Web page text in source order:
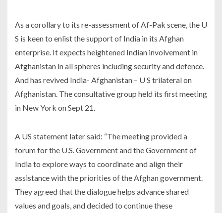
As a corollary to its re-assessment of Af-Pak scene, the U
S is keen to enlist the support of India in its Afghan
enterprise. It expects heightened Indian involvement in
Afghanistan in all spheres including security and defence.
And has revived India- Afghanistan – U S trilateral on
Afghanistan. The consultative group held its first meeting
in New York on Sept 21.
A US statement later said: “The meeting provided a
forum for the U.S. Government and the Government of
India to explore ways to coordinate and align their
assistance with the priorities of the Afghan government.
They agreed that the dialogue helps advance shared
values and goals, and decided to continue these